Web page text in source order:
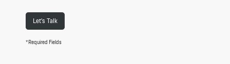
Let's Talk
*Required Fields